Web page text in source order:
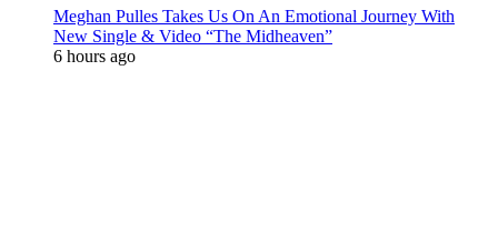
Meghan Pulles Takes Us On An Emotional Journey With
New Single & Video “The Midheaven”
6 hours ago